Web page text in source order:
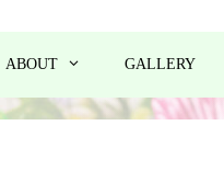
ABOUT GALLERY